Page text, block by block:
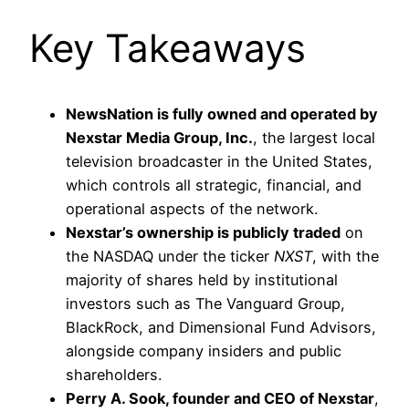
Key Takeaways
NewsNation is fully owned and operated by
Nexstar Media Group, Inc., the largest local
television broadcaster in the United States,
which controls all strategic, financial, and
operational aspects of the network.
Nexstar’s ownership is publicly traded on
the NASDAQ under the ticker NXST, with the
majority of shares held by institutional
investors such as The Vanguard Group,
BlackRock, and Dimensional Fund Advisors,
alongside company insiders and public
shareholders.
Perry A. Sook, founder and CEO of Nexstar,